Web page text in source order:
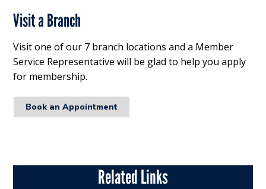
Visit a Branch
Visit one of our 7 branch locations and a Member
Service Representative will be glad to help you apply
for membership.
Book an Appointment
Related Links